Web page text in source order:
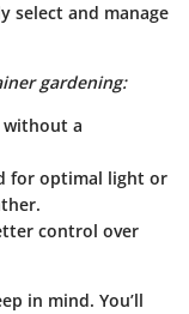
select and manage
gardening:
without a
for optimal light or
control over
in mind. You’ll